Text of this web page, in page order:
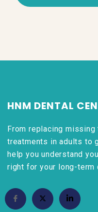
HNM DENTAL
From replacing
treatments in adults to
help you understand
right for your long-term